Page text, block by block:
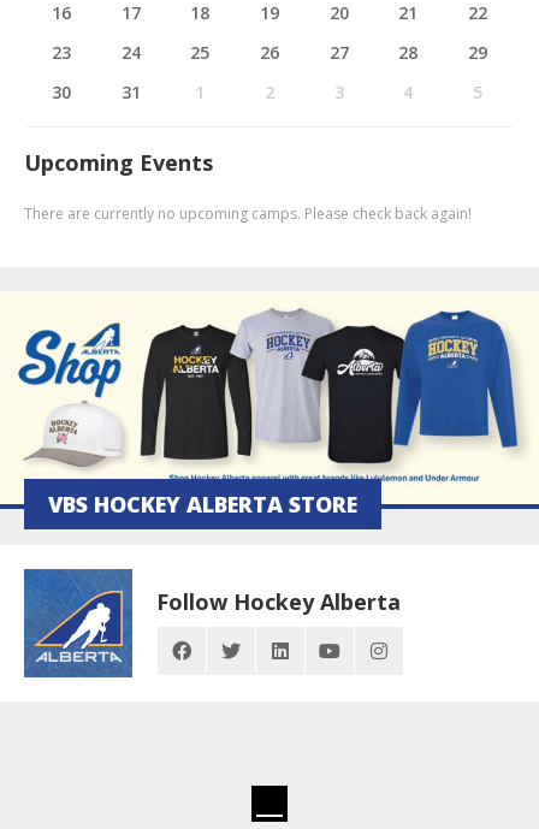
16
17 18 19 20 21
22
23
24 25 26 27 28
29
30
31 1 2 3 4 5
Upcoming Events
There are currently no upcoming camps. Please check back again!
VBS HOCKEY ALBERTA STORE
Follow Hockey Alberta